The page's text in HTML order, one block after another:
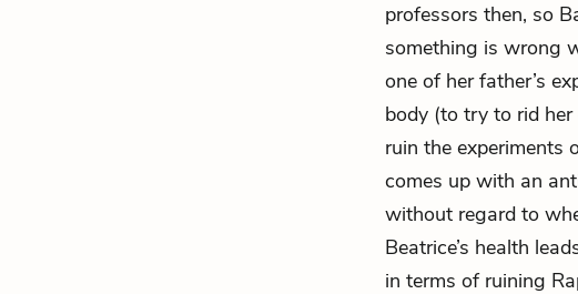
professors then, so
something is wrong
one of her father’s
body (to try to rid
ruin the experiments
comes up with an
without regard to
Beatrice’s health
in terms of ruining